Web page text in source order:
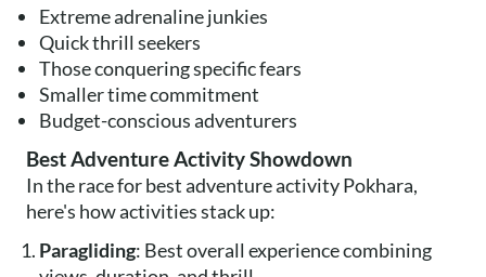
Extreme adrenaline junkies
Quick thrill seekers
Those conquering specific fears
Smaller time commitment
Budget-conscious adventurers
Best Adventure Activity Showdown
In the race for best adventure activity Pokhara,
here's how activities stack up:
Paragliding: Best overall experience combining